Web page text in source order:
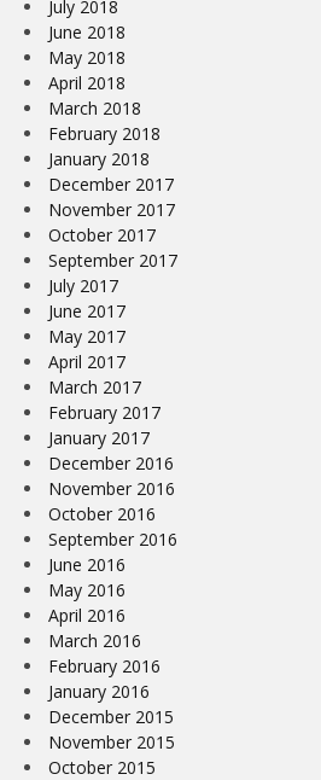
July 2018
June 2018
May 2018
April 2018
March 2018
February 2018
January 2018
December 2017
November 2017
October 2017
September 2017
July 2017
June 2017
May 2017
April 2017
March 2017
February 2017
January 2017
December 2016
November 2016
October 2016
September 2016
June 2016
May 2016
April 2016
March 2016
February 2016
January 2016
December 2015
November 2015
October 2015